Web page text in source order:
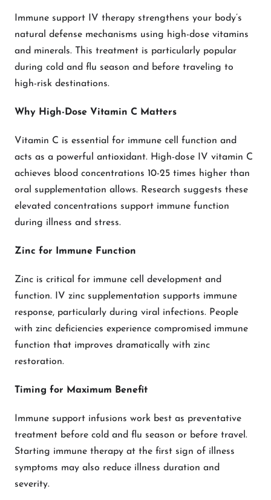
Immune support IV therapy strengthens your body’s
natural defense mechanisms using high-dose vitamins
and minerals. This treatment is particularly popular
during cold and flu season and before traveling to
high-risk destinations.
Why High-Dose Vitamin C Matters
Vitamin C is essential for immune cell function and
acts as a powerful antioxidant. High-dose IV vitamin C
achieves blood concentrations 10-25 times higher than
oral supplementation allows. Research suggests these
elevated concentrations support immune function
during illness and stress.
Zinc for Immune Function
Zinc is critical for immune cell development and
function. IV zinc supplementation supports immune
response, particularly during viral infections. People
with zinc deficiencies experience compromised immune
function that improves dramatically with zinc
restoration.
Timing for Maximum Benefit
Immune support infusions work best as preventative
treatment before cold and flu season or before travel.
Starting immune therapy at the first sign of illness
symptoms may also reduce illness duration and
severity.